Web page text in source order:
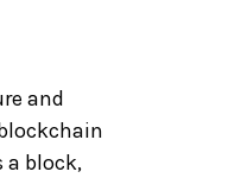
and
a block,